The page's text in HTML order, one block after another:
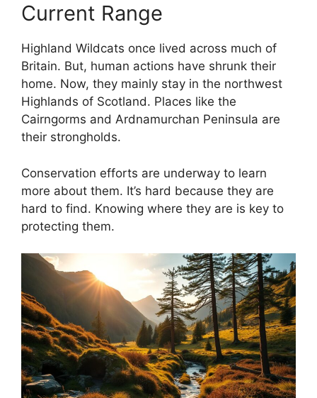
Current Range
Highland Wildcats once lived across much of
Britain. But, human actions have shrunk their
home. Now, they mainly stay in the northwest
Highlands of Scotland. Places like the
Cairngorms and Ardnamurchan Peninsula are
their strongholds.
Conservation efforts are underway to learn
more about them. It’s hard because they are
hard to find. Knowing where they are is key to
protecting them.